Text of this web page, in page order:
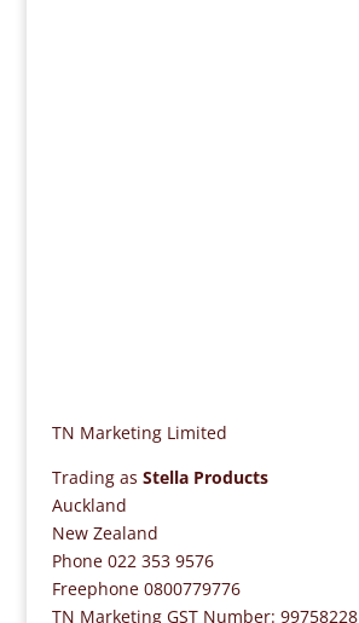
TN Marketing Limited
Trading as Stella Products
Auckland
New Zealand
Phone 022 353 9576
Freephone 0800779776
TN Marketing GST Number: 99758228